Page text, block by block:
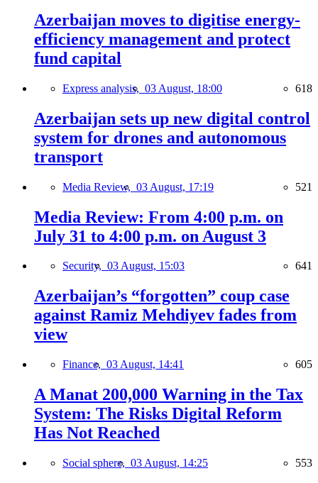
Azerbaijan moves to digitise energy-
efficiency management and protect
fund capital
Express analysis, 03 August, 18:00 618
Azerbaijan sets up new digital control
system for drones and autonomous
transport
Media Review, 03 August, 17:19 521
Media Review: From 4:00 p.m. on
July 31 to 4:00 p.m. on August 3
Security, 03 August, 15:03 641
Azerbaijan’s “forgotten” coup case
against Ramiz Mehdiyev fades from
view
Finance, 03 August, 14:41 605
A Manat 200,000 Warning in the Tax
System: The Risks Digital Reform
Has Not Reached
Social sphere, 03 August, 14:25 553